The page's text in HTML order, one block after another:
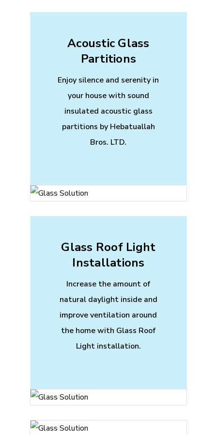
Acoustic Glass
Partitions
Enjoy silence and serenity in
your house with sound
insulated acoustic glass
partitions by Hebatuallah
Bros. LTD.
Glass Roof Light
Installations
Increase the amount of
natural daylight inside and
improve ventilation around
the home with Glass Roof
Light installation.